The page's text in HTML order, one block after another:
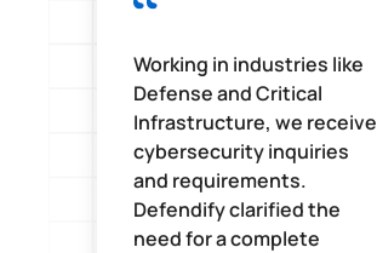
Working in industries like
Defense and Critical
Infrastructure, we receive
cybersecurity inquiries
and requirements.
Defendify clarified the
need for a complete